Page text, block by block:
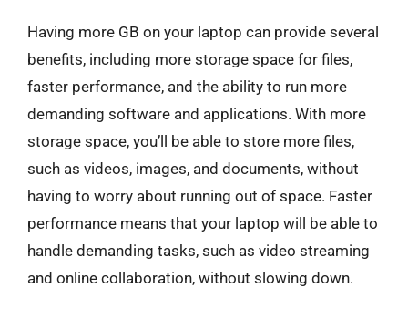
Having more GB on your laptop can provide several
benefits, including more storage space for files,
faster performance, and the ability to run more
demanding software and applications. With more
storage space, you’ll be able to store more files,
such as videos, images, and documents, without
having to worry about running out of space. Faster
performance means that your laptop will be able to
handle demanding tasks, such as video streaming
and online collaboration, without slowing down.